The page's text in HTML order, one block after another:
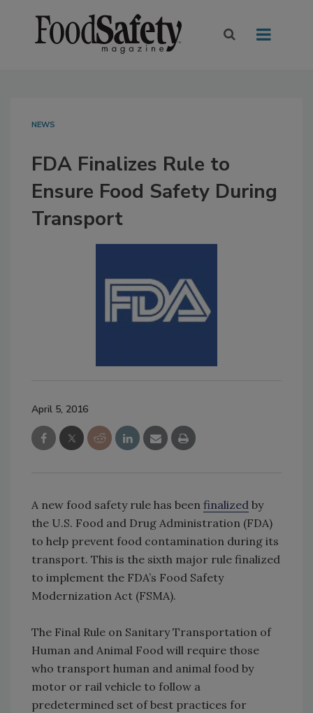
NEWS
FDA Finalizes Rule to
Ensure Food Safety During
Transport
April 5, 2016
A new food safety rule has been finalized by
the U.S. Food and Drug Administration (FDA)
to help prevent food contamination during its
transport. This is the sixth major rule finalized
to implement the FDA’s Food Safety
Modernization Act (FSMA).
The Final Rule on Sanitary Transportation of
Human and Animal Food will require those
who transport human and animal food by
motor or rail vehicle to follow a
predetermined set of best practices for